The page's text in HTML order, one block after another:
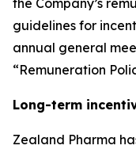
the Company’s
guidelines for
annual general
“Remuneration
Long-term
Zealand Pharma